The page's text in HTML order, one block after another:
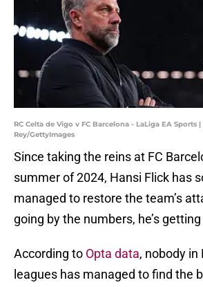
RC Celta de Vigo v FC Barcelona - LaLiga EA Sports
Rey/GettyImages
Since taking the reins at FC
summer of 2024, Hansi Flick has
managed to restore the team’s
going by the numbers, he’s
According to Opta data, nobody in
leagues has managed to find the